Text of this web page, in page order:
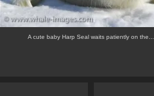
A cute baby Harp Seal waits patiently on the...